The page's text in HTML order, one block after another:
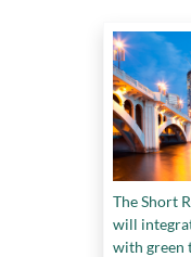
The Short
will
with green